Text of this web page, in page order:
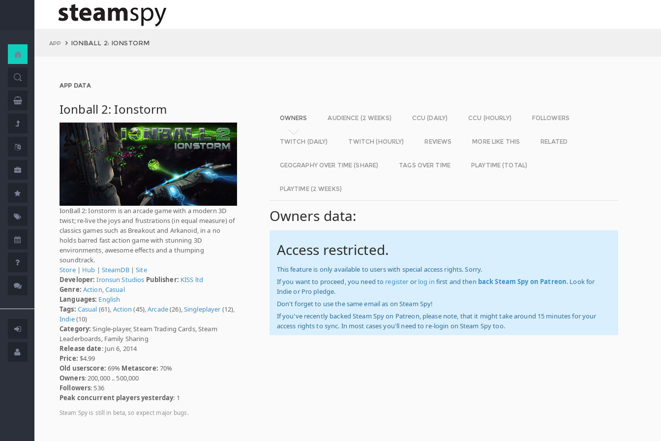
APP IONBALL 2: IONSTORM
APP DATA
Ionball 2: Ionstorm
IonBall 2: Ionstorm is an arcade game with a modern 3D
twist; re-live the joys and frustrations (in equal measure) of
classics games such as Breakout and Arkanoid, in a no
holds barred fast action game with stunning 3D
environments, awesome effects and a thumping
soundtrack.
Store| Hub | SteamDB|Site
Developer: Ironsun Studios Publisher: KISS ltd
Genre: Action Casual
Languages: English
Tags: Casual (61), Action (45),Arcade(26), Singleplayer (12),
Indie(10)
Category: Single-player, Steam Trading Cards, Steam
Leaderboards, Family Sharing
Release date: Jun 6, 2014
Price: $4.99
Old userscore: 69% Metascore: 70%
Owners: 200,000 .. 500,000
Followers: 536
Peak concurrent players yesterday: 1
Steam Spy is still in beta, so expect major bugs.
OWNERS AUDIENCE (2 WEEKS) CCU (DAILY) CCU (HOURLY) FOLLOWERS
TWITCH (DAILY) TWITCH (HOURLY) REVIEWS MORE LIKE THIS RELATED
GEOGRAPHY OVER TIME (SHARE) TAGS OVER TIME PLAYTIME (TOTAL)
PLAYTIME (2 WEEKS)
Owners data:
Access restricted.
This feature is only available to users with special access rights. Sorry.
If you want to proceed, you need to register or log in first and then back Steam Spy on Patreon. Look for
Indie or Pro pledge.
Don't forget to use the same email as on Steam Spy!
If you've recently backed Steam Spy on Patreon, please note, that it might take around 15 minutes for your
access rights to sync. In most cases you'll need to re-login on Steam Spy too.